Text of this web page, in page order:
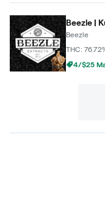
Beezle |
Beezle
THC:
4/$25